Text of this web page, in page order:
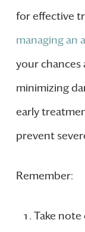
for effective
managing an
your chances
minimizing
early
prevent
Remember:
Take